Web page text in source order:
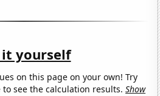
it yourself
on this page on your own! Try
see the calculation results.Show